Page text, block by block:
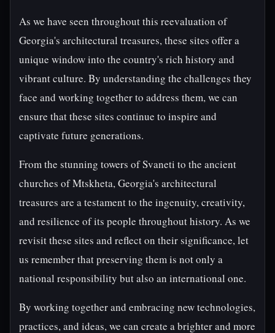
As we have seen throughout this reevaluation of
Georgia's architectural treasures, these sites offer a
unique window into the country's rich history and
vibrant culture. By understanding the challenges they
face and working together to address them, we can
ensure that these sites continue to inspire and
captivate future generations.
From the stunning towers of Svaneti to the ancient
churches of Mtskheta, Georgia's architectural
treasures are a testament to the ingenuity, creativity,
and resilience of its people throughout history. As we
revisit these sites and reflect on their significance, let
us remember that preserving them is not only a
national responsibility but also an international one.
By working together and embracing new technologies,
practices, and ideas, we can create a brighter and more